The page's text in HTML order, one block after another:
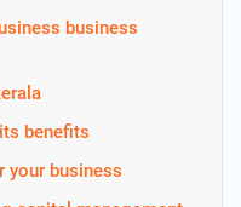
business
benefits
your business